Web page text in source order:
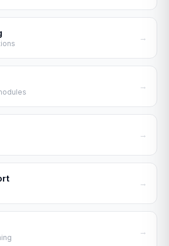
→
→
→
→
→